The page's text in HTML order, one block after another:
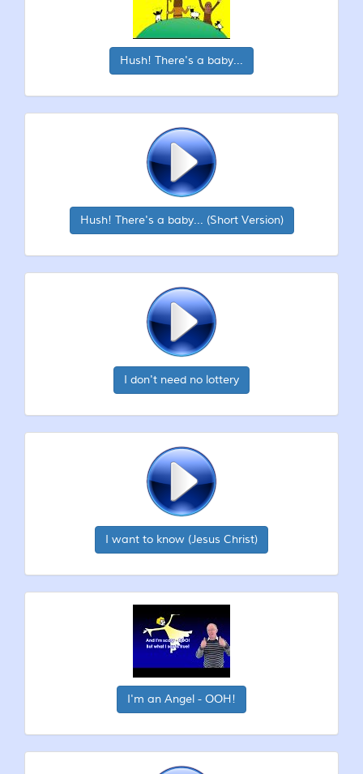
Hush! There's a baby...
Hush! There's a baby... (Short Version)
I don't need no lottery
I want to know (Jesus Christ)
I'm an Angel - OOH!